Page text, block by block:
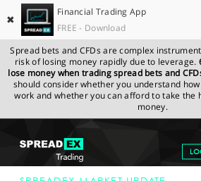
✖
Financial Trading App
FREE - Download
Spread bets and CFDs are complex
risk of losing money rapidly due to leverage.
lose money when trading spread bets and
should consider whether you understand
work and whether you can afford to take the
money.
SPREADEX.COM NEWS &
MARKET UPDATE